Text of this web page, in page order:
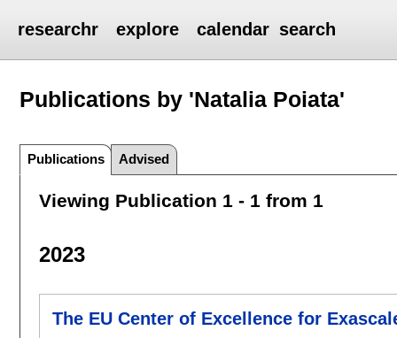
researchr explore calendar search
Publications by 'Natalia Poiata'
Publications Advised
Viewing Publication 1 - 1 from 1
2023
The EU Center of Excellence for